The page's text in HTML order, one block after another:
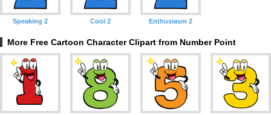
Speaking 2 Cool 2 Enthusiasm 2
More Free Cartoon Character Clipart from Number Point